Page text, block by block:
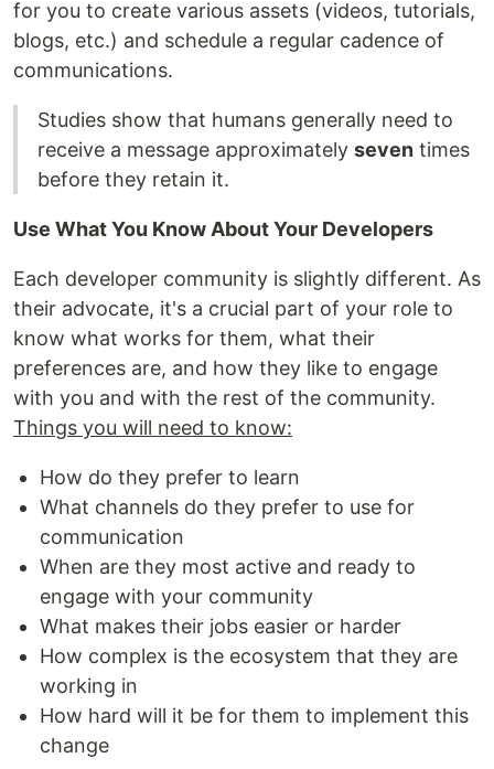
for you to create various assets (videos, tutorials,
blogs, etc.) and schedule a regular cadence of
communications.
Studies show that humans generally need to
receive a message approximately seven times
before they retain it.
Use What You Know About Your Developers
Each developer community is slightly different. As
their advocate, it's a crucial part of your role to
know what works for them, what their
preferences are, and how they like to engage
with you and with the rest of the community.
Things you will need to know:
How do they prefer to learn
What channels do they prefer to use for
communication
When are they most active and ready to
engage with your community
What makes their jobs easier or harder
How complex is the ecosystem that they are
working in
How hard will it be for them to implement this
change